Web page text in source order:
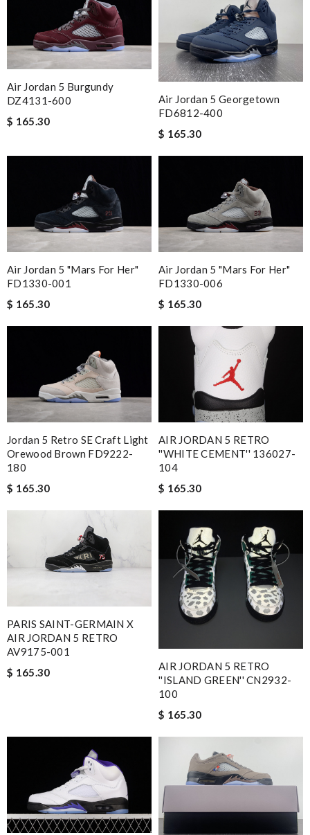
Air Jordan 5 Burgundy
DZ4131-600
$ 165.30
Air Jordan 5 Georgetown
FD6812-400
$ 165.30
Air Jordan 5 "Mars For Her"
FD1330-001
$ 165.30
Air Jordan 5 "Mars For Her"
FD1330-006
$ 165.30
Jordan 5 Retro SE Craft Light
Orewood Brown FD9222-
180
$ 165.30
AIR JORDAN 5 RETRO
''WHITE CEMENT'' 136027-
104
$ 165.30
PARIS SAINT-GERMAIN X
AIR JORDAN 5 RETRO
AV9175-001
$ 165.30
AIR JORDAN 5 RETRO
''ISLAND GREEN'' CN2932-
100
$ 165.30